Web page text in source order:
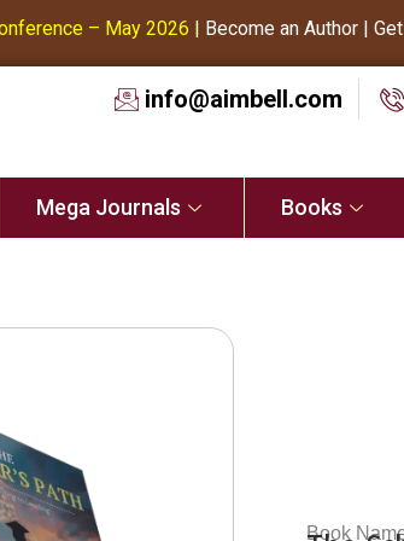
– May 2026|Become an Author | Get
info@aimbell.com
Mega Journals Books
Book